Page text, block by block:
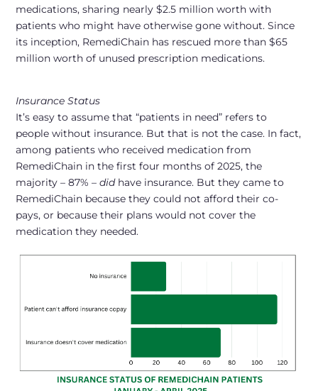
medications, sharing nearly $2.5 million worth with
patients who might have otherwise gone without. Since
its inception, RemediChain has rescued more than $65
million worth of unused prescription medications.
Insurance Status
It’s easy to assume that “patients in need” refers to
people without insurance. But that is not the case. In fact,
among patients who received medication from
RemediChain in the first four months of 2025, the
majority – 87% –didhave insurance. But they came to
RemediChain because they could not afford their co-
pays, or because their plans would not cover the
medication they needed.